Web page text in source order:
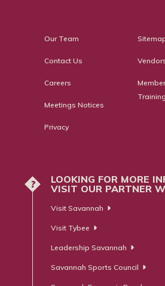
Our Team
Contact Us
Careers
Meetings Notices
Privacy
?
LOOKING FOR MORE
VISIT OUR PARTNER
Visit Savannah
Visit Tybee
Leadership Savannah
Savannah Sports Council